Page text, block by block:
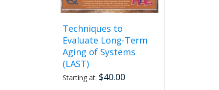
Techniques to
Evaluate Long-Term
Aging of Systems
(LAST)
Starting at: $40.00